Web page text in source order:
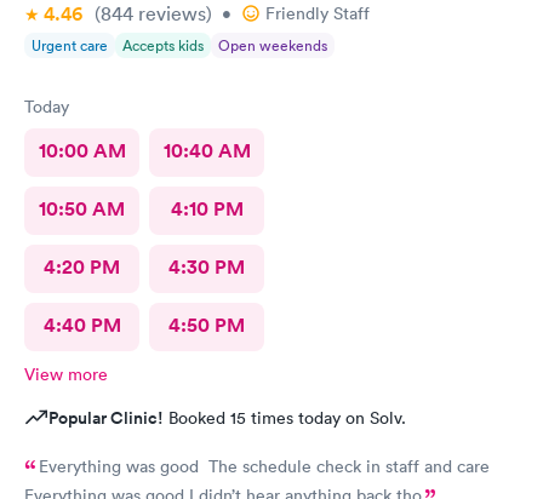
4.46 (844 reviews) • Friendly Staff
Urgent care Accepts kids Open weekends
Today
10:00 AM 10:40 AM
10:50 AM 4:10 PM
4:20 PM 4:30 PM
4:40 PM 4:50 PM
View more
Popular Clinic! Booked 15 times today on Solv.
Everything was good The schedule check in staff and care